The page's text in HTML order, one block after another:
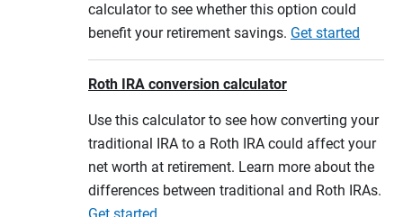
calculator to see whether this option could
benefit your retirement savings. Get started
Roth IRA conversion calculator
Use this calculator to see how converting your
traditional IRA to a Roth IRA could affect your
net worth at retirement. Learn more about the
differences between traditional and Roth IRAs.